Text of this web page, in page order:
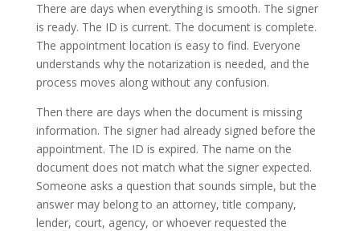
There are days when everything is smooth. The signer
is ready. The ID is current. The document is complete.
The appointment location is easy to find. Everyone
understands why the notarization is needed, and the
process moves along without any confusion.
Then there are days when the document is missing
information. The signer had already signed before the
appointment. The ID is expired. The name on the
document does not match what the signer expected.
Someone asks a question that sounds simple, but the
answer may belong to an attorney, title company,
lender, court, agency, or whoever requested the